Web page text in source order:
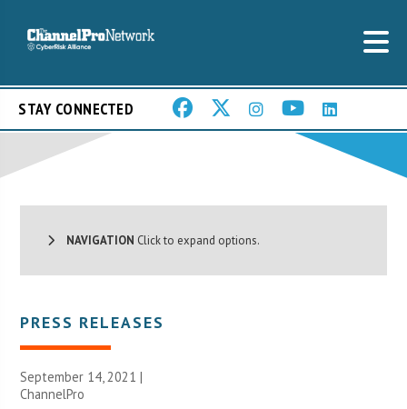
STAY CONNECTED
NAVIGATION Click to expand options.
PRESS RELEASES
September 14, 2021 |
ChannelPro